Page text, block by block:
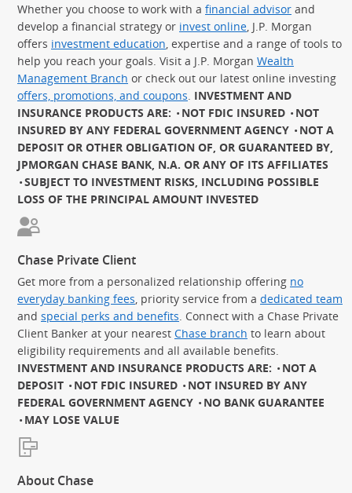
Whether you choose to work with a financial advisor and
develop a financial strategy or invest online , J.P. Morgan
offers investment education , expertise and a range of tools to
help you reach your goals. Visit a J.P. Morgan Wealth
Management Branch or check out our latest online investing
offers, promotions, and coupons INVESTMENT AND
INSURANCE PRODUCTS ARE:
NOT FDIC INSURED
NOT
INSURED BY ANY FEDERAL GOVERNMENT AGENCY
NOT A
DEPOSIT OR OTHER OBLIGATION OF, OR GUARANTEED BY,
JPMORGAN CHASE BANK, N.A. OR ANY OF ITS AFFILIATES
SUBJECT TO INVESTMENT RISKS, INCLUDING POSSIBLE
LOSS OF THE PRINCIPAL AMOUNT INVESTED
Chase Private Client
Get more from a personalized relationship offering no
everyday banking fees , priority service from a dedicated team
and special perks and benefits . Connect with a Chase Private
Client Banker at your nearest Chase branch to learn about
eligibility requirements and all available benefits.
INVESTMENT AND INSURANCE PRODUCTS ARE:
NOT A
DEPOSIT
NOT FDIC INSURED
NOT INSURED BY ANY
FEDERAL GOVERNMENT AGENCY
NO BANK GUARANTEE
MAY LOSE VALUE
About Chase